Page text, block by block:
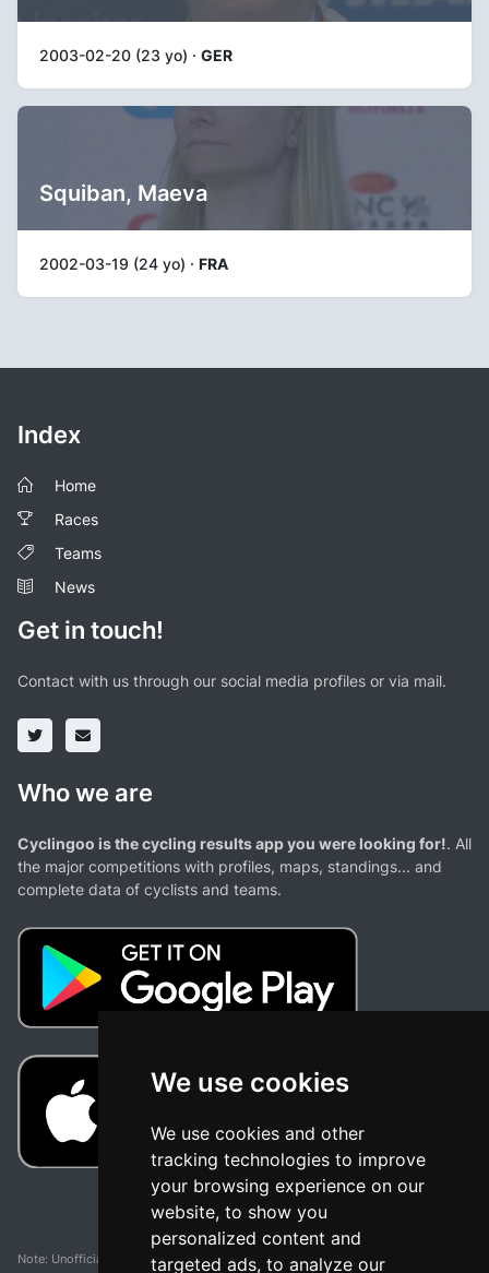
We use cookies
We use cookies and other
tracking technologies to improve
your browsing experience on our
website, to show you
personalized content and
targeted ads, to analyze our
2003-02-20 (23 yo) · GER
Squiban, Maeva
2002-03-19 (24 yo) · FRA
Index
Home
Races
Teams
News
Get in touch!
Contact with us through our social media profiles or via mail.
Who we are
Cyclingoo is the cycling results app you were looking for!. All
the major competitions with profiles, maps, standings... and
complete data of cyclists and teams.
Note: Unofficial app and web and not related with any race or organization. The